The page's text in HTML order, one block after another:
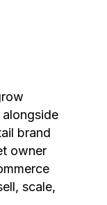
brand
owner
scale,